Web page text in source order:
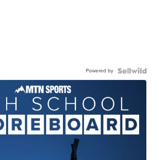
Powered by